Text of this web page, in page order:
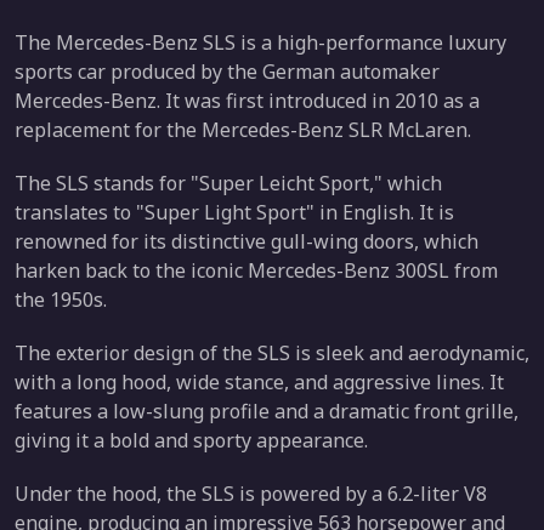
The Mercedes-Benz SLS is a high-performance luxury
sports car produced by the German automaker
Mercedes-Benz. It was first introduced in 2010 as a
replacement for the Mercedes-Benz SLR McLaren.
The SLS stands for "Super Leicht Sport," which
translates to "Super Light Sport" in English. It is
renowned for its distinctive gull-wing doors, which
harken back to the iconic Mercedes-Benz 300SL from
the 1950s.
The exterior design of the SLS is sleek and aerodynamic,
with a long hood, wide stance, and aggressive lines. It
features a low-slung profile and a dramatic front grille,
giving it a bold and sporty appearance.
Under the hood, the SLS is powered by a 6.2-liter V8
engine, producing an impressive 563 horsepower and